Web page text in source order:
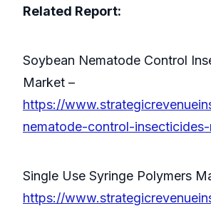
Related Report:
Soybean Nematode Control
Market –
https://
nematode-control-
Single Use Syringe Polymers
https://